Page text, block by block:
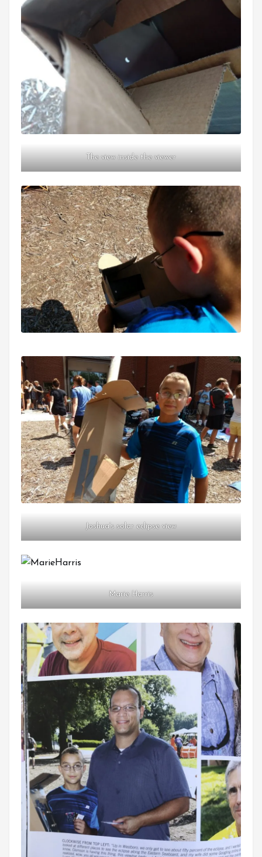
The view inside the viewer
Joshua’s solar eclipse view
Marie Harris